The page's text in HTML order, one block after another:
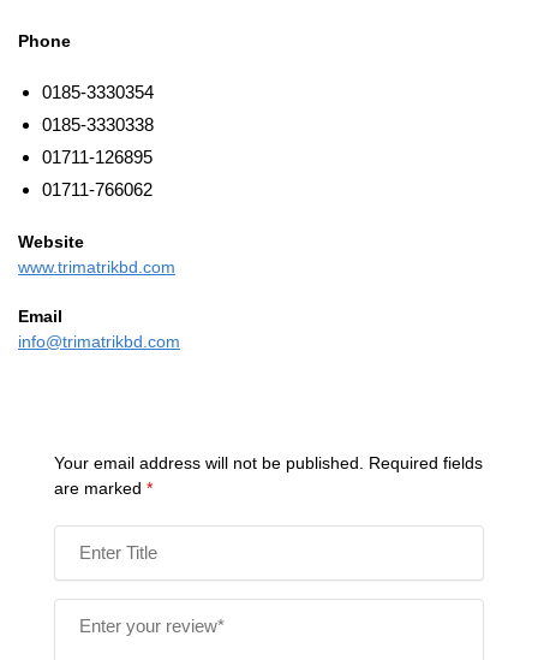
Phone
0185-3330354
0185-3330338
01711-126895
01711-766062
Website
www.trimatrikbd.com
Email
info@trimatrikbd.com
Your email address will not be published.
Required fields
are marked *